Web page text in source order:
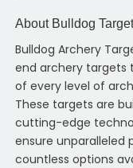
About Bulldog
Bulldog Archery
end archery targets
of every level of
These targets are
cutting-edge
ensure unparalleled
countless options